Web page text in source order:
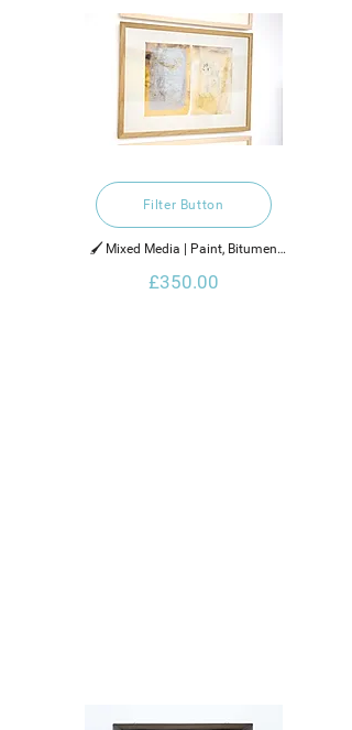
Filter Button
🖌️ Mixed Media | Paint, Bitumen
2021
£350.00